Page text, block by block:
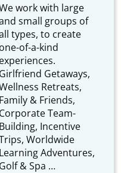
work with large
small groups of
types, to create
one-of-a-kind
experiences.
Girlfriend Getaways,
Retreats,
Family & Friends,
Corporate Team-
Building, Incentive
Worldwide
Learning Adventures,
Golf & Spa …